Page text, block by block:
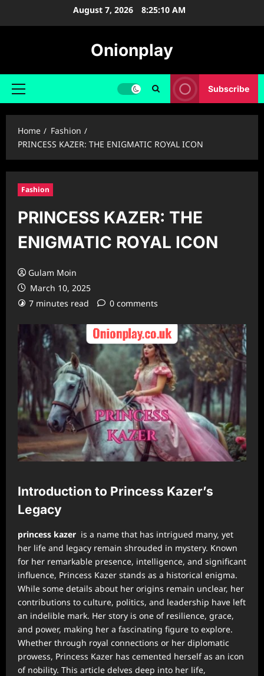
August 7, 2026 8:25:11 AM
Onionplay
Primary
Subscribe
Home
Fashion
PRINCESS KAZER: THE ENIGMATIC ROYAL ICON
Fashion
PRINCESS KAZER: THE
ENIGMATIC ROYAL ICON
Gulam Moin
March 10, 2025
7 minutes read
0 comments
Introduction to Princess Kazer’s
Legacy
princess kazer is a name that has intrigued many, yet
her life and legacy remain shrouded in mystery. Known
for her remarkable presence, intelligence, and significant
influence, Princess Kazer stands as a historical enigma.
While some details about her origins remain unclear, her
contributions to culture, politics, and leadership have left
an indelible mark. Her story is one of resilience, grace,
and power, making her a fascinating figure to explore.
Whether through royal connections or her diplomatic
prowess, Princess Kazer has cemented herself as an icon
of nobility. This article delves deep into her life,